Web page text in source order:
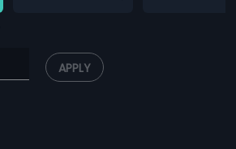
APPLY